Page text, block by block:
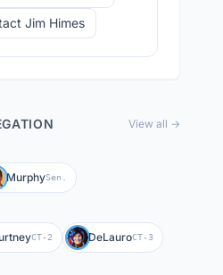
Jim Himes
View all →
MurphySen.
CT-2 DeLauroCT-3